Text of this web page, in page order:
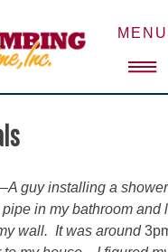
MENU
A guy installing a
in my bathroom and
wall. It was around